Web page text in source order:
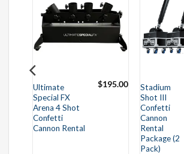
Ultimate
Special FX
Arena 4 Shot
Confetti
Cannon Rental
$195.00
Stadium
Shot III
Confetti
Cannon
Rental
Package (2
Pack)